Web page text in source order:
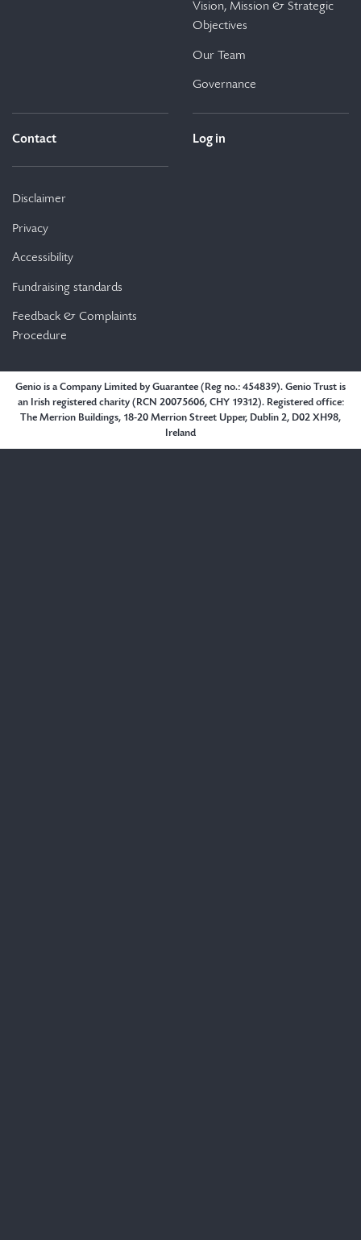
Vision, Mission & Strategic
Objectives
Our Team
Governance
Contact Log in
Disclaimer
Privacy
Accessibility
Fundraising standards
Feedback & Complaints
Procedure
Genio is a Company Limited by Guarantee (Reg no.: 454839). Genio Trust is
an Irish registered charity (RCN 20075606, CHY 19312). Registered office:
The Merrion Buildings, 18-20 Merrion Street Upper, Dublin 2, D02 XH98,
Ireland